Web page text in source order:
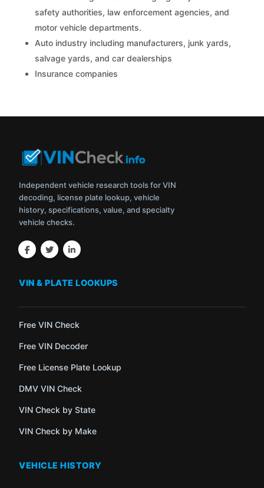
safety authorities, law enforcement agencies, and
motor vehicle departments.
Auto industry including manufacturers, junk yards,
salvage yards, and car dealerships
Insurance companies
Independent vehicle research tools for VIN
decoding, license plate lookup, vehicle
history, specifications, value, and specialty
vehicle checks.
VIN & PLATE LOOKUPS
Free VIN Check
Free VIN Decoder
Free License Plate Lookup
DMV VIN Check
VIN Check by State
VIN Check by Make
VEHICLE HISTORY